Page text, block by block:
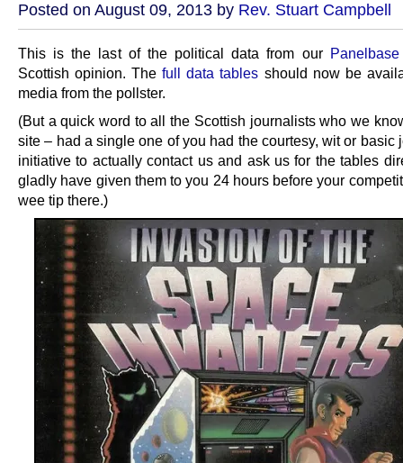
Posted on August 09, 2013 by Rev. Stuart Campbell
This is the last of the political data from our
Scottish opinion. Thefull data tables should now be
media from the pollster.
(But a quick word to all the Scottish journalists who we
site – had a single one of you had the courtesy, wit or basic
initiative to actually contact us and ask us for the tables
gladly have given them to you 24 hours before your
wee tip there.)